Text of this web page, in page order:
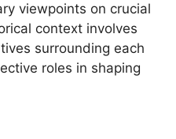
viewpoints on crucial
context involves
surrounding each
roles in shaping